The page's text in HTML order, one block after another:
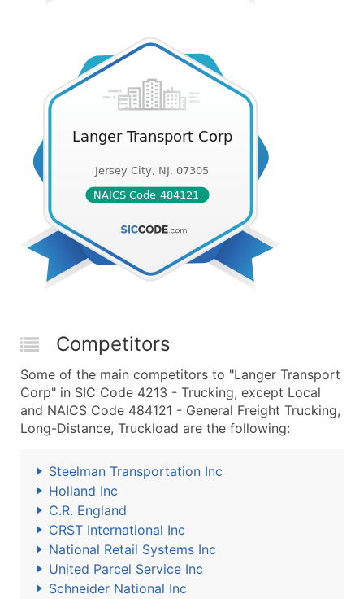
Competitors
Some of the main competitors to "Langer Transport
Corp" in SIC Code 4213 - Trucking, except Local
and NAICS Code 484121 - General Freight Trucking,
Long-Distance, Truckload are the following:
Steelman Transportation Inc
Holland Inc
C.R. England
CRST International Inc
National Retail Systems Inc
United Parcel Service Inc
Schneider National Inc